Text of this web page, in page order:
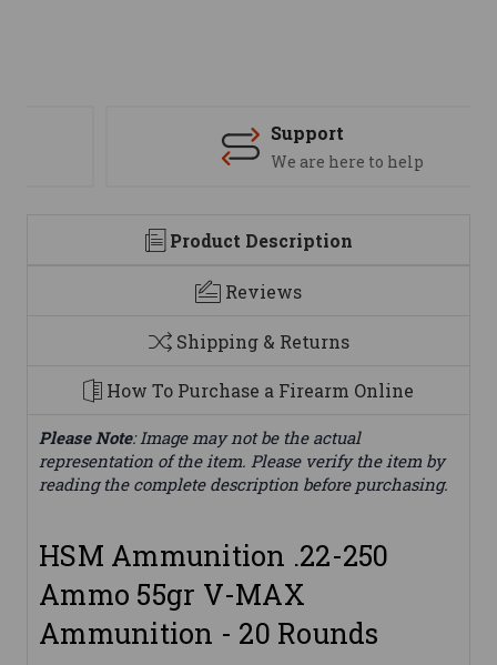
Support
We are here to help
Product Description
Reviews
Shipping & Returns
How To Purchase a Firearm Online
Please Note: Image may not be the actual
representation of the item. Please verify the item by
reading the complete description before purchasing.
HSM Ammunition .22-250
Ammo 55gr V-MAX
Ammunition - 20 Rounds